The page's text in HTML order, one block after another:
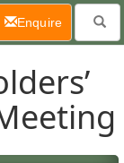
Enquire(current)